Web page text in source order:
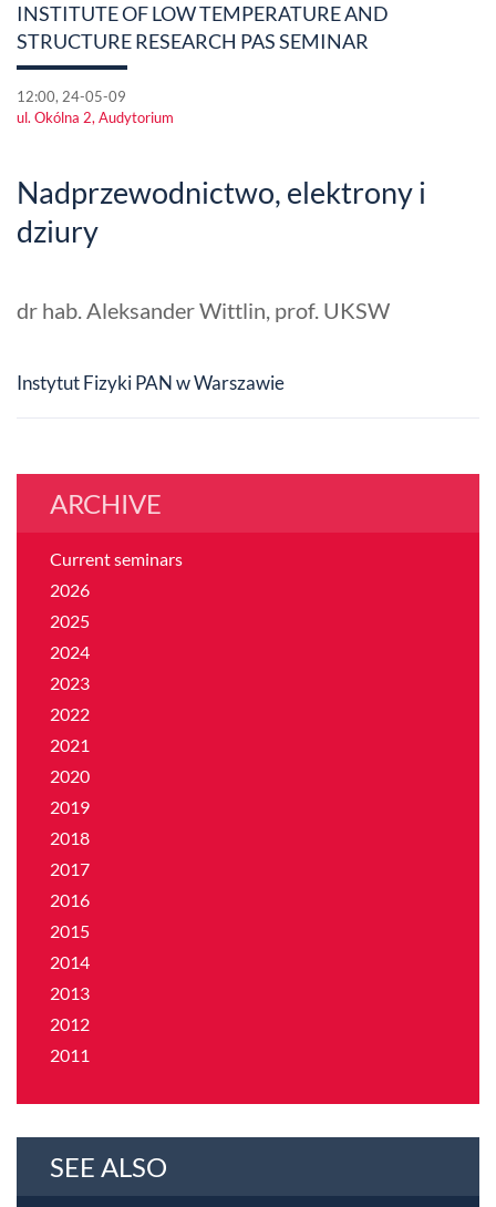
INSTITUTE OF LOW TEMPERATURE AND
STRUCTURE RESEARCH PAS SEMINAR
12:00, 24-05-09
ul. Okólna 2, Audytorium
Nadprzewodnictwo, elektrony i
dziury
dr hab. Aleksander Wittlin, prof. UKSW
Instytut Fizyki PAN w Warszawie
ARCHIVE
Current seminars
2026
2025
2024
2023
2022
2021
2020
2019
2018
2017
2016
2015
2014
2013
2012
2011
SEE ALSO